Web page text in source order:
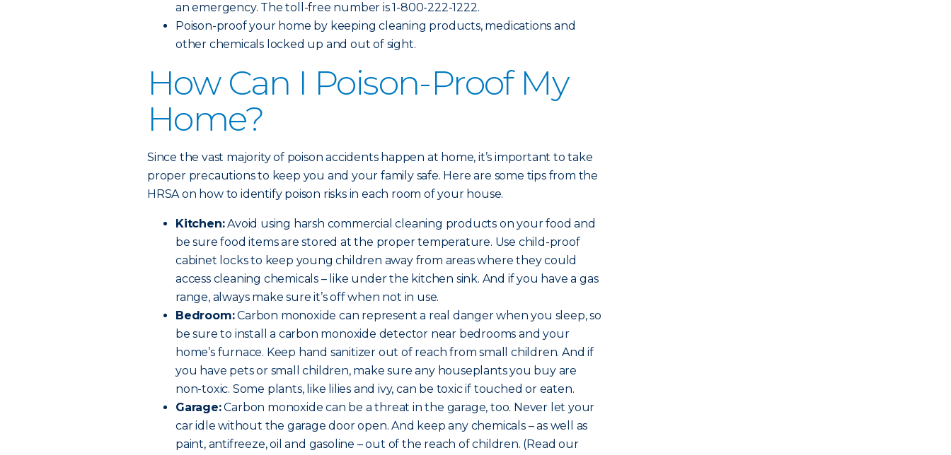
an emergency. The toll-free number is 1-800-222-1222.
Poison-proof your home by keeping cleaning products, medications and
other chemicals locked up and out of sight.
How Can I Poison-Proof My
Home?
Since the vast majority of poison accidents happen at home, it’s important to take
proper precautions to keep you and your family safe. Here are some tips from the
HRSA on how to identify poison risks in each room of your house.
Kitchen:Avoid using harsh commercial cleaning products on your food and
be sure food items are stored at the proper temperature. Use child-proof
cabinet locks to keep young children away from areas where they could
access cleaning chemicals – like under the kitchen sink. And if you have a gas
range, always make sure it’s off when not in use.
Bedroom:Carbon monoxide can represent a real danger when you sleep, so
be sure to install a carbon monoxide detector near bedrooms and your
home’s furnace. Keep hand sanitizer out of reach from small children. And if
you have pets or small children, make sure any houseplants you buy are
non-toxic. Some plants, like lilies and ivy, can be toxic if touched or eaten.
Garage:Carbon monoxide can be a threat in the garage, too. Never let your
car idle without the garage door open. And keep any chemicals – as well as
paint, antifreeze, oil and gasoline – out of the reach of children. (Read our